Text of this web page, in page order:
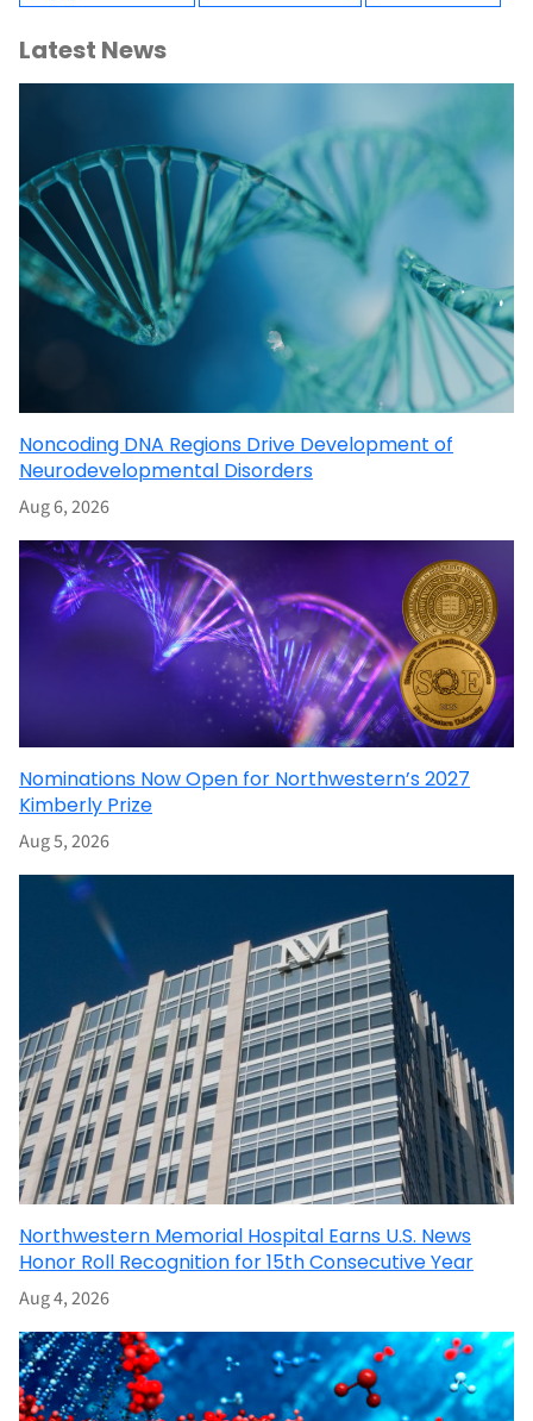
Latest News
Noncoding DNA Regions Drive Development of
Neurodevelopmental Disorders
Aug 6, 2026
Nominations Now Open for Northwestern’s 2027
Kimberly Prize
Aug 5, 2026
Northwestern Memorial Hospital Earns U.S. News
Honor Roll Recognition for 15th Consecutive Year
Aug 4, 2026